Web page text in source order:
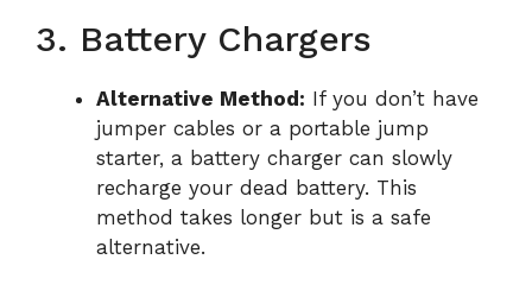
3. Battery Chargers
Alternative Method: If you don’t have
jumper cables or a portable jump
starter, a battery charger can slowly
recharge your dead battery. This
method takes longer but is a safe
alternative.